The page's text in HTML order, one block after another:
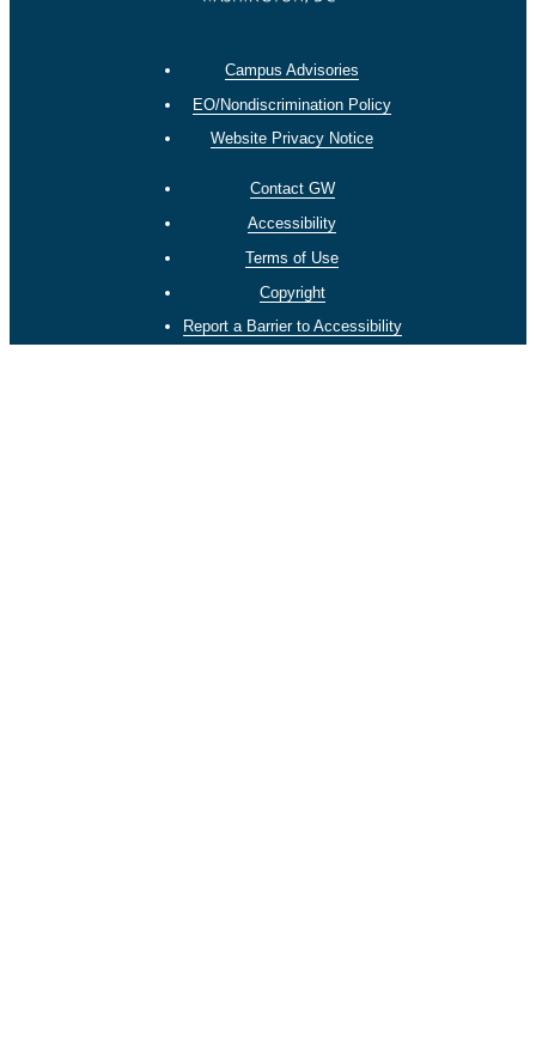
Campus Advisories
EO/Nondiscrimination Policy
Website Privacy Notice
Contact GW
Accessibility
Terms of Use
Copyright
Report a Barrier to Accessibility